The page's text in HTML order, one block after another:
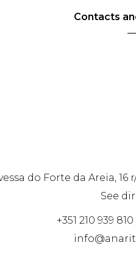
Contacts
do Forte da Areia, 16
See
+351 210 939